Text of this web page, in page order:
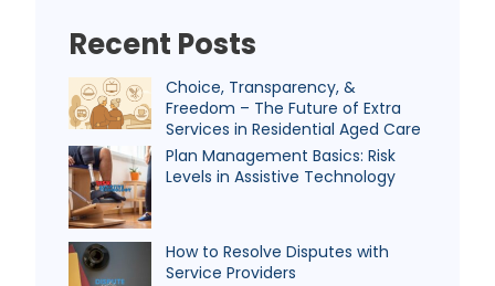
Recent Posts
Choice, Transparency, &
Freedom – The Future of Extra
Services in Residential Aged Care
Plan Management Basics: Risk
Levels in Assistive Technology
How to Resolve Disputes with
Service Providers